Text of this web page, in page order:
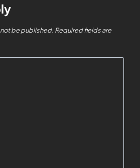
not be published. Required fields are